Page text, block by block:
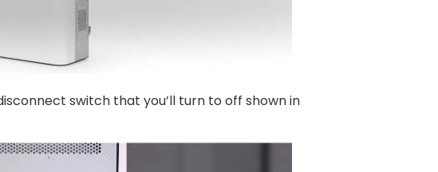
switch that you’ll turn to off shown in